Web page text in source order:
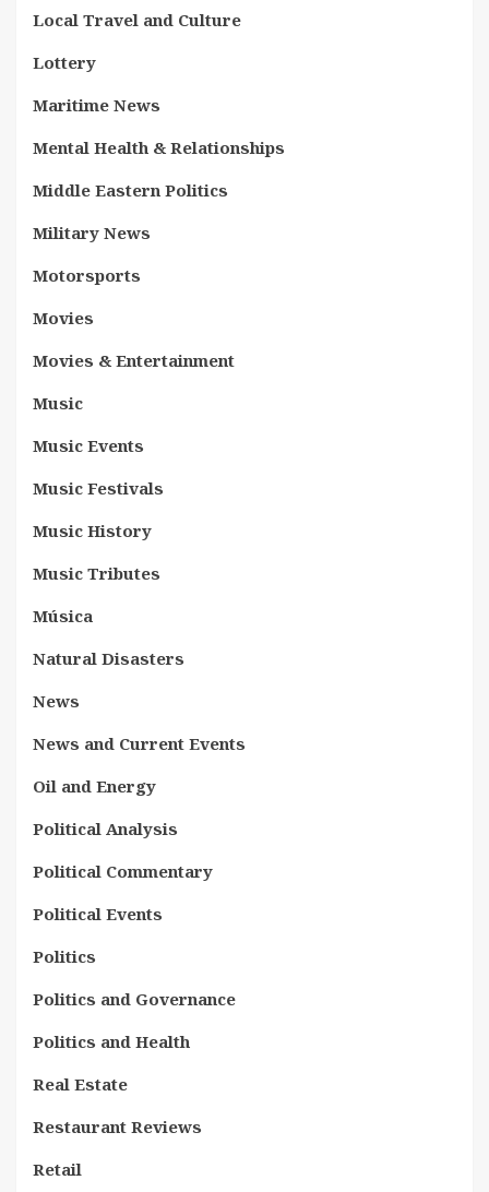
Local Travel and Culture
Lottery
Maritime News
Mental Health & Relationships
Middle Eastern Politics
Military News
Motorsports
Movies
Movies & Entertainment
Music
Music Events
Music Festivals
Music History
Music Tributes
Música
Natural Disasters
News
News and Current Events
Oil and Energy
Political Analysis
Political Commentary
Political Events
Politics
Politics and Governance
Politics and Health
Real Estate
Restaurant Reviews
Retail